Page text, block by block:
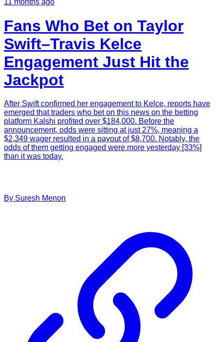
11 months ago
Fans Who Bet on Taylor
Swift–Travis Kelce
Engagement Just Hit the
Jackpot
After Swift confirmed her engagement to Kelce, reports have
emerged that traders who bet on this news on the betting
platform Kalshi profited over $184,000. Before the
announcement, odds were sitting at just 27%, meaning a
$2,349 wager resulted in a payout of $8,700. Notably, the
odds of them getting engaged were more yesterday [33%]
than it was today.
By Suresh Menon